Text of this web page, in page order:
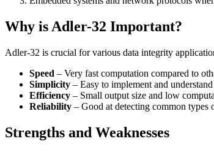
Why is Adler-32 Important?
Adler-32 is crucial for various data integrity
Speed – Very fast computation compared to
Simplicity – Easy to implement and understand
Efficiency – Small output size and low
Reliability – Good at detecting common types
Strengths and Weaknesses